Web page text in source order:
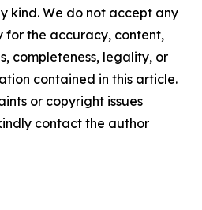
kind. We do not accept any
for the accuracy, content,
completeness, legality, or
contained in this article.
or copyright issues
contact the author